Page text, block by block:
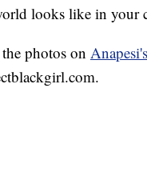
looks like in your
photos on Anapesi's